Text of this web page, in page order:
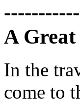
A
In the
come to